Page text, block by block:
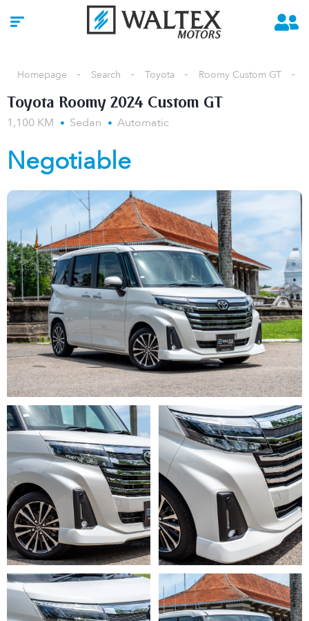
Homepage Search Toyota Roomy Custom GT
Toyota Roomy 2024 Custom GT
1,100 KM Sedan Automatic
Negotiable